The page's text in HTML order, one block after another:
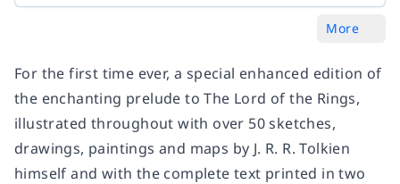
More
For the first time ever, a special enhanced edition of
the enchanting prelude to The Lord of the Rings,
illustrated throughout with over 50 sketches,
drawings, paintings and maps by J. R. R. Tolkien
himself and with the complete text printed in two